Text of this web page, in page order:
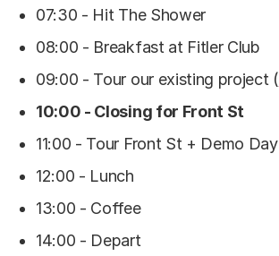
07:30 - Hit The Shower
08:00 - Breakfast at Fitler Club
09:00 - Tour our existing project (
10:00 - Closing for Front St
11:00 - Tour Front St + Demo Day
12:00 - Lunch
13:00 - Coffee
14:00 - Depart